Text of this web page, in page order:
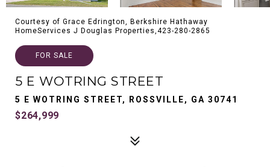
Courtesy of Grace Edrington, Berkshire Hathaway
HomeServices J Douglas Properties,423-280-2865
FOR SALE
5 E WOTRING STREET
5 E WOTRING STREET, ROSSVILLE, GA 30741
$264,999